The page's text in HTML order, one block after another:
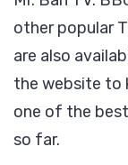
other popular
are also
the website to
one of the
so far.